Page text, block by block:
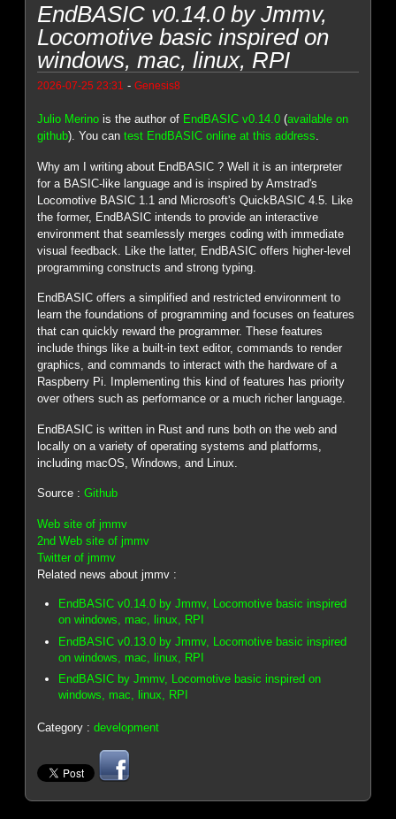
EndBASIC v0.14.0 by Jmmv,
Locomotive basic inspired on
windows, mac, linux, RPI
2026-07-25 23:31 -Genesis8
Julio Merino is the author of EndBASIC v0.14.0 (available on
github). You cantest EndBASIC online at this address.
Why am I writing about EndBASIC ? Well it is an interpreter
for a BASIC-like language and is inspired by Amstrad's
Locomotive BASIC 1.1 and Microsoft's QuickBASIC 4.5. Like
the former, EndBASIC intends to provide an interactive
environment that seamlessly merges coding with immediate
visual feedback. Like the latter, EndBASIC offers higher-level
programming constructs and strong typing.
EndBASIC offers a simplified and restricted environment to
learn the foundations of programming and focuses on features
that can quickly reward the programmer. These features
include things like a built-in text editor, commands to render
graphics, and commands to interact with the hardware of a
Raspberry Pi. Implementing this kind of features has priority
over others such as performance or a much richer language.
EndBASIC is written in Rust and runs both on the web and
locally on a variety of operating systems and platforms,
including macOS, Windows, and Linux.
Source :Github
Web site of jmmv
2nd Web site of jmmv
Twitter of jmmv
Related news about jmmv :
EndBASIC v0.14.0 by Jmmv, Locomotive basic inspired
on windows, mac, linux, RPI
EndBASIC v0.13.0 by Jmmv, Locomotive basic inspired
on windows, mac, linux, RPI
EndBASIC by Jmmv, Locomotive basic inspired on
windows, mac, linux, RPI
Category :development